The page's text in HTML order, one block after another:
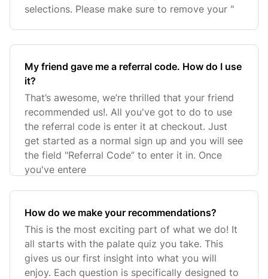
selections. Please make sure to remove your "
My friend gave me a referral code. How do I use
it?
That’s awesome, we’re thrilled that your friend
recommended us!. All you've got to do to use
the referral code is enter it at checkout. Just
get started as a normal sign up and you will see
the field "Referral Code” to enter it in. Once
you've entere
How do we make your recommendations?
This is the most exciting part of what we do! It
all starts with the palate quiz you take. This
gives us our first insight into what you will
enjoy. Each question is specifically designed to